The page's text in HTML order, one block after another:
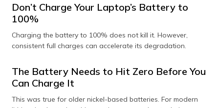
Don’t Charge Your Laptop’s Battery to
100%
Charging the battery to 100% does not kill it. However,
consistent full charges can accelerate its degradation.
The Battery Needs to Hit Zero Before You
Can Charge It
This was true for older nickel-based batteries. For modern